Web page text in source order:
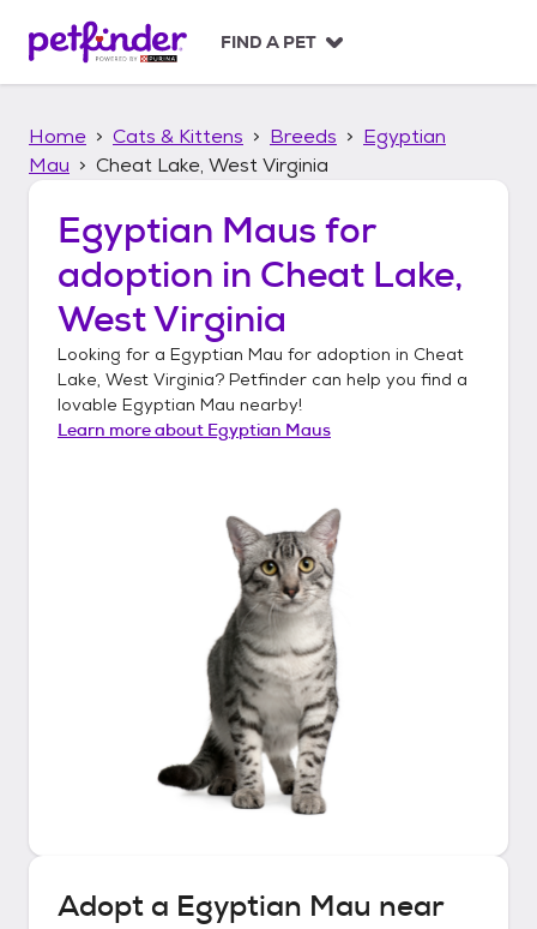
p
FIND A PET
Home Cats & Kittens Breeds
Egyptian
Mau
Cheat Lake, West Virginia
Egyptian Maus for
adoption in Cheat Lake,
West Virginia
Looking for a Egyptian Mau for adoption in Cheat
Lake, West Virginia? Petfinder can help you find a
lovable Egyptian Mau nearby!
Learn more about Egyptian Maus
Adopt a Egyptian Mau near